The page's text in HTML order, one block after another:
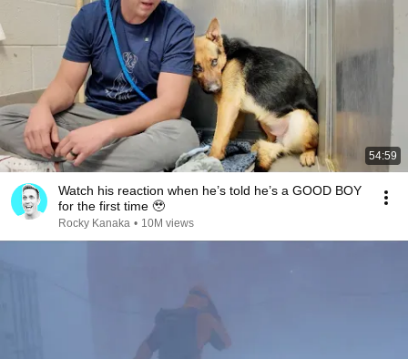
54:59
Watch his reaction when he’s told he’s a GOOD BOY
for the first time 🥹
Rocky Kanaka • 10M views